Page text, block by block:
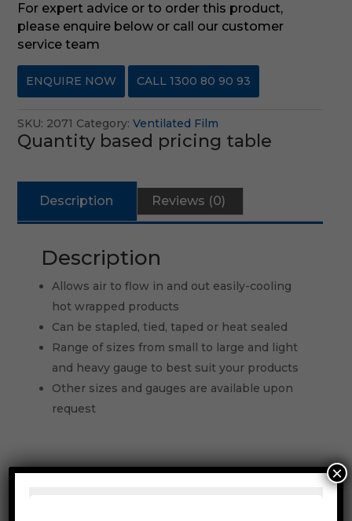
For expert advice or to order this product,
please enquire below or call our customer
service team
ENQUIRE NOW CALL 1300 80 90 93
SKU: 2071 Category: Ventilated Film
Quantity based pricing table
Description Reviews (0)
Description
Allows air to flow in and out easily-cooling
hot wrapped products
Can be stapled, tied, taped or heat sealed
Range of sizes from small to large and light
and heavy gauge to best suit your products
Other sizes and gauges are available upon
request
×